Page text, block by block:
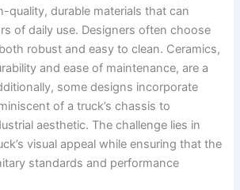
quality, durable materials that can
of daily use. Designers often choose
robust and easy to clean. Ceramics,
and ease of maintenance, are a
some designs incorporate
of a truck’s chassis to
aesthetic. The challenge lies in
visual appeal while ensuring that the
standards and performance